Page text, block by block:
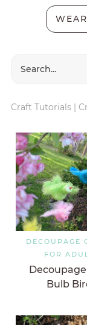
Craft Tutorials|
DECOUPAGE
FOR
Bulb